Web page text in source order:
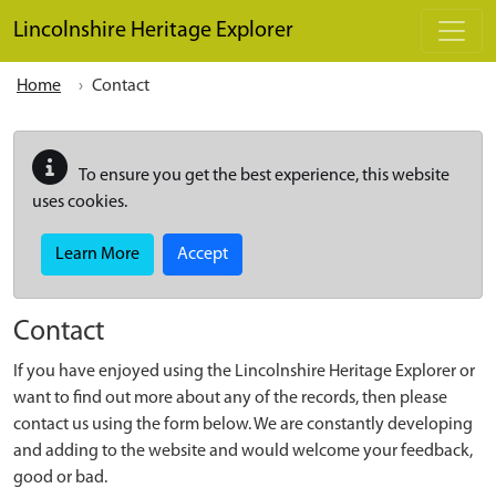
Lincolnshire Heritage Explorer
Home Contact
To ensure you get the best experience, this website
uses cookies.
Learn More Accept
Contact
If you have enjoyed using the Lincolnshire Heritage Explorer or
want to find out more about any of the records, then please
contact us using the form below. We are constantly developing
and adding to the website and would welcome your feedback,
good or bad.